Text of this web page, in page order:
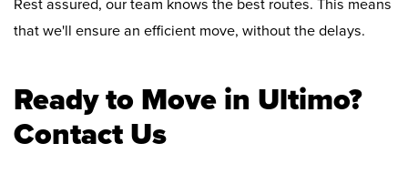
Rest assured, our team knows the best routes. This means
that we'll ensure an efficient move, without the delays.
Ready to Move in Ultimo?
Contact Us